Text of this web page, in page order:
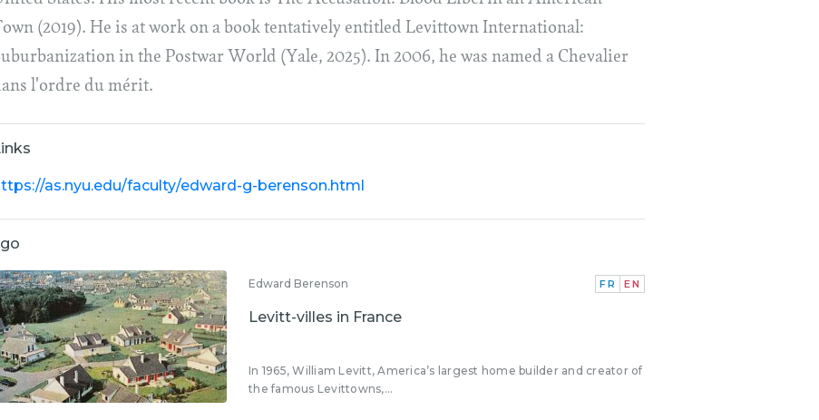
(2019). He is at work on a book tentatively entitled Levittown International:
in the Postwar World (Yale, 2025). In 2006, he was named a Chevalier
l'ordre du mérit.
as.nyu.edu/faculty/edward-g-berenson.html
Edward Berenson FR EN
Levitt-villes in France
In 1965, William Levitt, America’s largest home builder and creator of
the famous Levittowns,...